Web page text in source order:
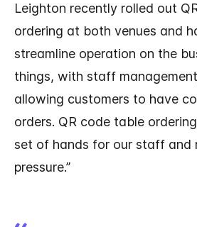
Leighton recently rolled out
ordering at both venues and
streamline operation on the
things, with staff
allowing customers to have
orders. QR code table
set of hands for our staff and
pressure.”